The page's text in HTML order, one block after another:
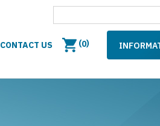
CONTACT US (0)